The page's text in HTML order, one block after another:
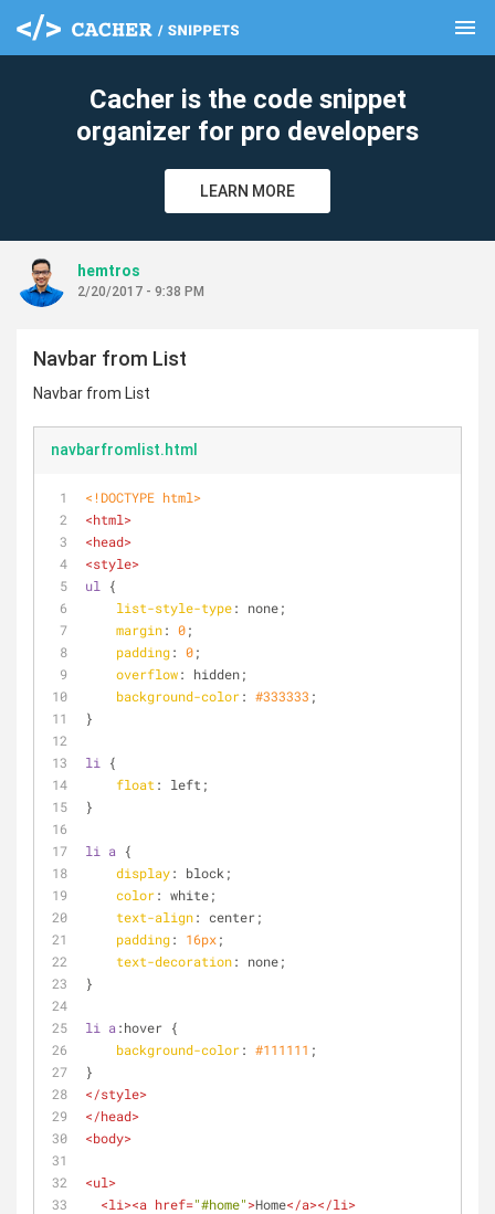
menu
Cacher is the code snippet
organizer for pro developers
LEARN MORE
hemtros
2/20/2017 - 9:38 PM
Navbar from List
Navbar from List
navbarfromlist.html
<!DOCTYPE html>
<html>
<head>
<style>
ul
{
list-style-type: none;
margin: 0;
padding: 0;
overflow: hidden;
background-color: #333333 ;
}
li
{
float : left;
}
li a {
display: block;
color: white;
text-align: center;
padding: 16px;
text-decoration: none;
}
li a :hover {
background-color: #111111 ;
}
</style>
</head>
<body>
<ul>
<li><a href="#home">Home</a></li>
clear